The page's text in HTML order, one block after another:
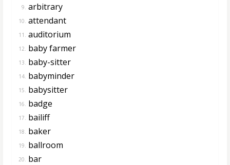
9. arbitrary
10. attendant
11. auditorium
12. baby farmer
13. baby-sitter
14. babyminder
15. babysitter
16. badge
17. bailiff
18. baker
19. ballroom
20. bar